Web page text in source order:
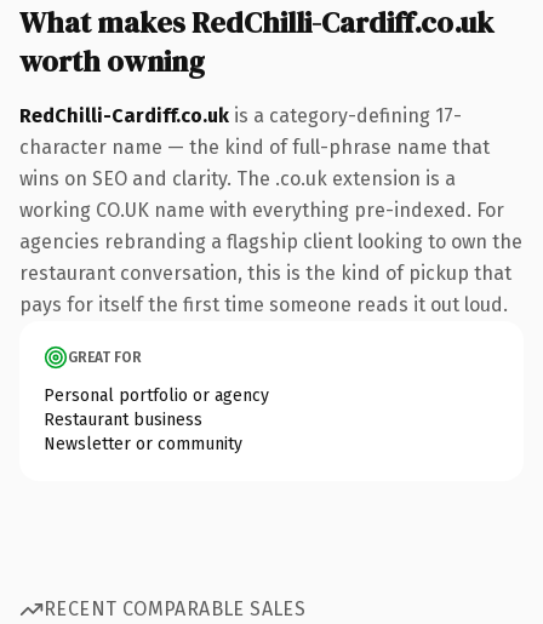
What makes RedChilli-Cardiff.co.uk
worth owning
RedChilli-Cardiff.co.uk is a category-defining 17-
character name — the kind of full-phrase name that
wins on SEO and clarity. The .co.uk extension is a
working CO.UK name with everything pre-indexed. For
agencies rebranding a flagship client looking to own the
restaurant conversation, this is the kind of pickup that
pays for itself the first time someone reads it out loud.
GREAT FOR
Personal portfolio or agency
Restaurant business
Newsletter or community
RECENT COMPARABLE SALES